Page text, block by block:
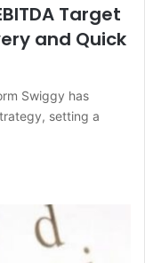
Target
and Quick
Swiggy has
setting a